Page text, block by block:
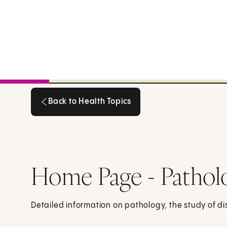
Back to Health Topics
Home Page -
Detailed information on pathology, the study of